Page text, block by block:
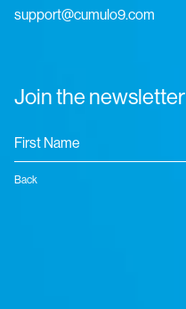
support@cumulo9.com
Join the newsletter
Back